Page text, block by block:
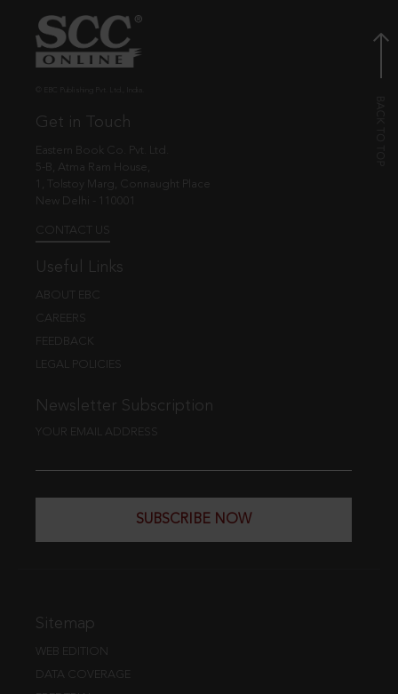
Get in Touch
Eastern Book Co. Pvt. Ltd.
5-B, Atma Ram House,
1, Tolstoy Marg, Connaught Place
New Delhi - 110001
CONTACT US
Useful Links
ABOUT EBC
CAREERS
FEEDBACK
LEGAL POLICIES
Newsletter Subscription
YOUR EMAIL ADDRESS
SUBSCRIBE NOW
Sitemap
WEB EDITION
DATA COVERAGE